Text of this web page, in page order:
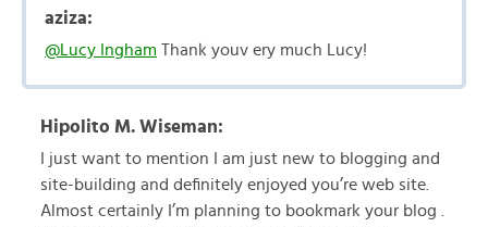
aziza:
@Lucy Ingham Thank youv ery much Lucy!
Hipolito M. Wiseman:
I just want to mention I am just new to blogging and
site-building and definitely enjoyed you’re web site.
Almost certainly I’m planning to bookmark your blog .